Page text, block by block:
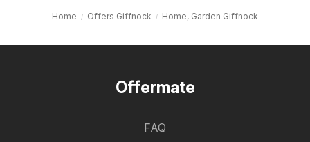
Home Offers Giffnock Home, Garden Giffnock
Offermate
FAQ